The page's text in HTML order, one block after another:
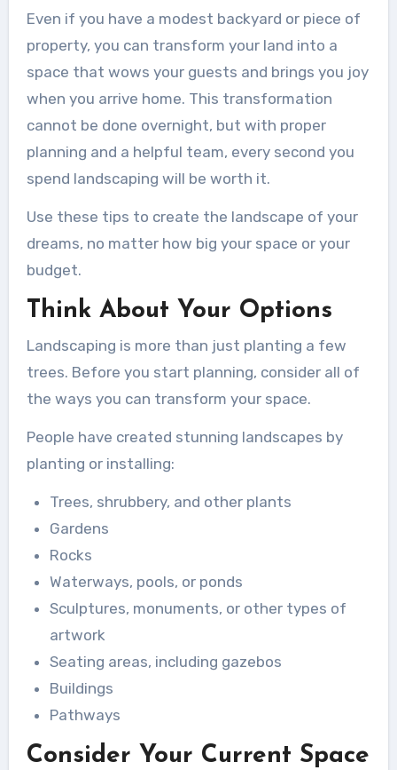
Even if you have a modest backyard or piece of
property, you can transform your land into a
space that wows your guests and brings you joy
when you arrive home. This transformation
cannot be done overnight, but with proper
planning and a helpful team, every second you
spend landscaping will be worth it.
Use these tips to create the landscape of your
dreams, no matter how big your space or your
budget.
Think About Your Options
Landscaping is more than just planting a few
trees. Before you start planning, consider all of
the ways you can transform your space.
People have created stunning landscapes by
planting or installing:
Trees, shrubbery, and other plants
Gardens
Rocks
Waterways, pools, or ponds
Sculptures, monuments, or other types of
artwork
Seating areas, including gazebos
Buildings
Pathways
Consider Your Current Space